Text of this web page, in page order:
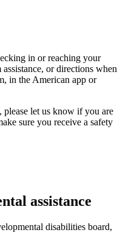
in or reaching your
or directions when
in the American app or
please let us know if you are
sure you receive a safety
assistance
disabilities board,